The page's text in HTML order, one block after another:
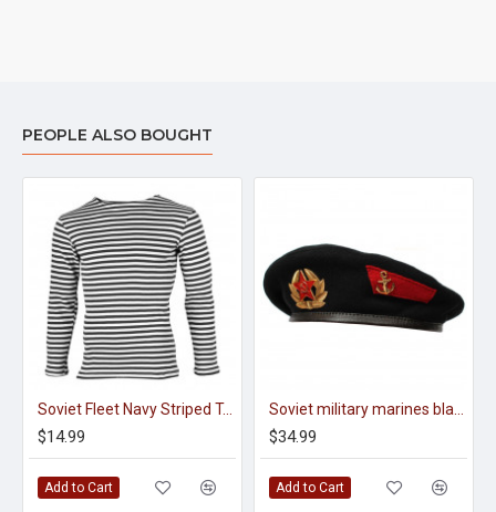
PEOPLE ALSO BOUGHT
Soviet Fleet Navy Striped T-Shirt, Vest (With Long Sleeves)
$14.99
Add to Cart
$34.99
Add to Cart